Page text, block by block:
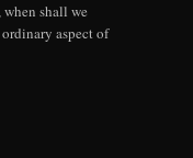
when shall we
aspect of